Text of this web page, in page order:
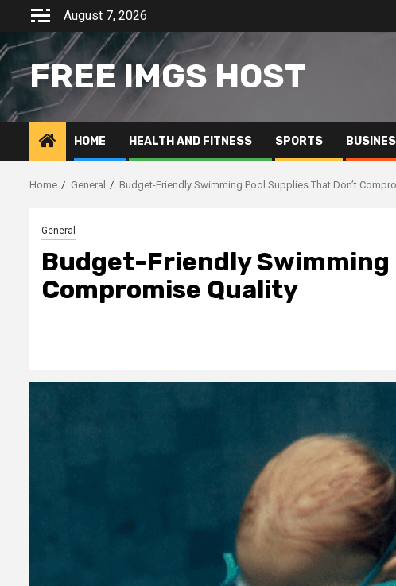
content
August 7, 2026
FREE IMGS HOST
HOME HEALTH AND FITNESS SPORTS
Home General Budget-Friendly Swimming Pool Supplies That Don’t
General
Budget-Friendly Swimming
Compromise Quality